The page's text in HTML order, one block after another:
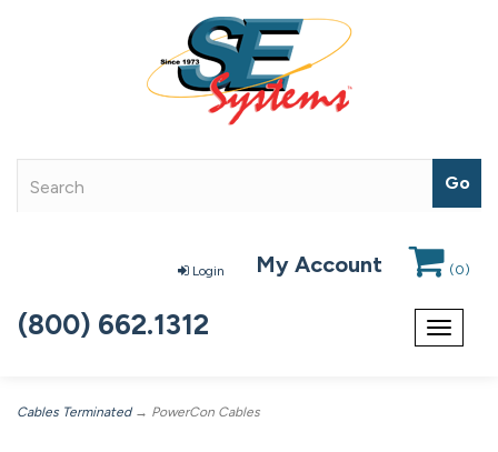
Login My Account (0)
Toggle
(800) 662.1312
Cables Terminated→ PowerCon Cables